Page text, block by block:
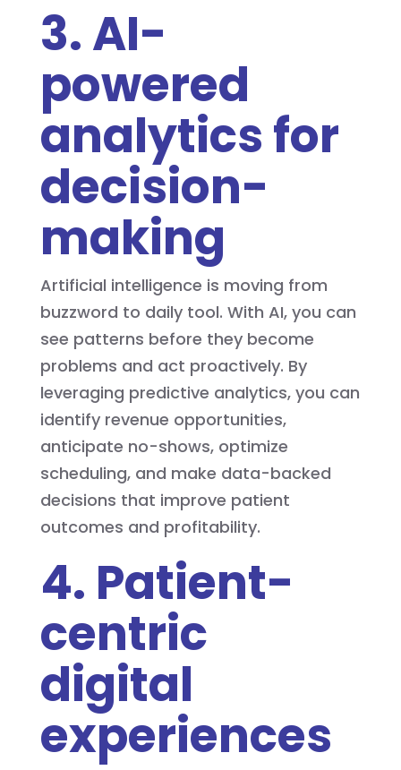
3. AI-
powered
analytics for
decision-
making
Artificial intelligence is moving from
buzzword to daily tool. With AI, you can
see patterns before they become
problems and act proactively. By
leveraging predictive analytics, you can
identify revenue opportunities,
anticipate no-shows, optimize
scheduling, and make data-backed
decisions that improve patient
outcomes and profitability.
4. Patient-
centric
digital
experiences